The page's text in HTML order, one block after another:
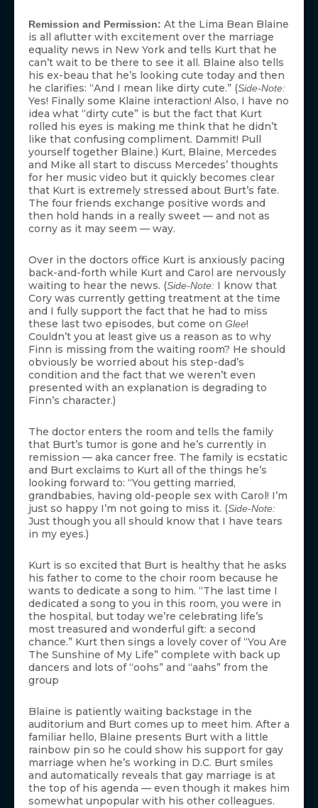
Remission and Permission: At the Lima Bean Blaine
is all aflutter with excitement over the marriage
equality news in New York and tells Kurt that he
can’t wait to be there to see it all. Blaine also tells
his ex-beau that he’s looking cute today and then
he clarifies: “And I mean like dirty cute.” (Side-Note:
Yes! Finally some Klaine interaction! Also, I have no
idea what “dirty cute” is but the fact that Kurt
rolled his eyes is making me think that he didn’t
like that confusing compliment. Dammit! Pull
yourself together Blaine.) Kurt, Blaine, Mercedes
and Mike all start to discuss Mercedes’ thoughts
for her music video but it quickly becomes clear
that Kurt is extremely stressed about Burt’s fate.
The four friends exchange positive words and
then hold hands in a really sweet — and not as
corny as it may seem — way.
Over in the doctors office Kurt is anxiously pacing
back-and-forth while Kurt and Carol are nervously
waiting to hear the news. (Side-Note: I know that
Cory was currently getting treatment at the time
and I fully support the fact that he had to miss
these last two episodes, but come on Glee!
Couldn’t you at least give us a reason as to why
Finn is missing from the waiting room? He should
obviously be worried about his step-dad’s
condition and the fact that we weren’t even
presented with an explanation is degrading to
Finn’s character.)
The doctor enters the room and tells the family
that Burt’s tumor is gone and he’s currently in
remission — aka cancer free. The family is ecstatic
and Burt exclaims to Kurt all of the things he’s
looking forward to: “You getting married,
grandbabies, having old-people sex with Carol! I’m
just so happy I’m not going to miss it. (Side-Note:
Just though you all should know that I have tears
in my eyes.)
Kurt is so excited that Burt is healthy that he asks
his father to come to the choir room because he
wants to dedicate a song to him. “The last time I
dedicated a song to you in this room, you were in
the hospital, but today we’re celebrating life’s
most treasured and wonderful gift: a second
chance.” Kurt then sings a lovely cover of “You Are
The Sunshine of My Life” complete with back up
dancers and lots of “oohs” and “aahs” from the
group
Blaine is patiently waiting backstage in the
auditorium and Burt comes up to meet him. After a
familiar hello, Blaine presents Burt with a little
rainbow pin so he could show his support for gay
marriage when he’s working in D.C. Burt smiles
and automatically reveals that gay marriage is at
the top of his agenda — even though it makes him
somewhat unpopular with his other colleagues.